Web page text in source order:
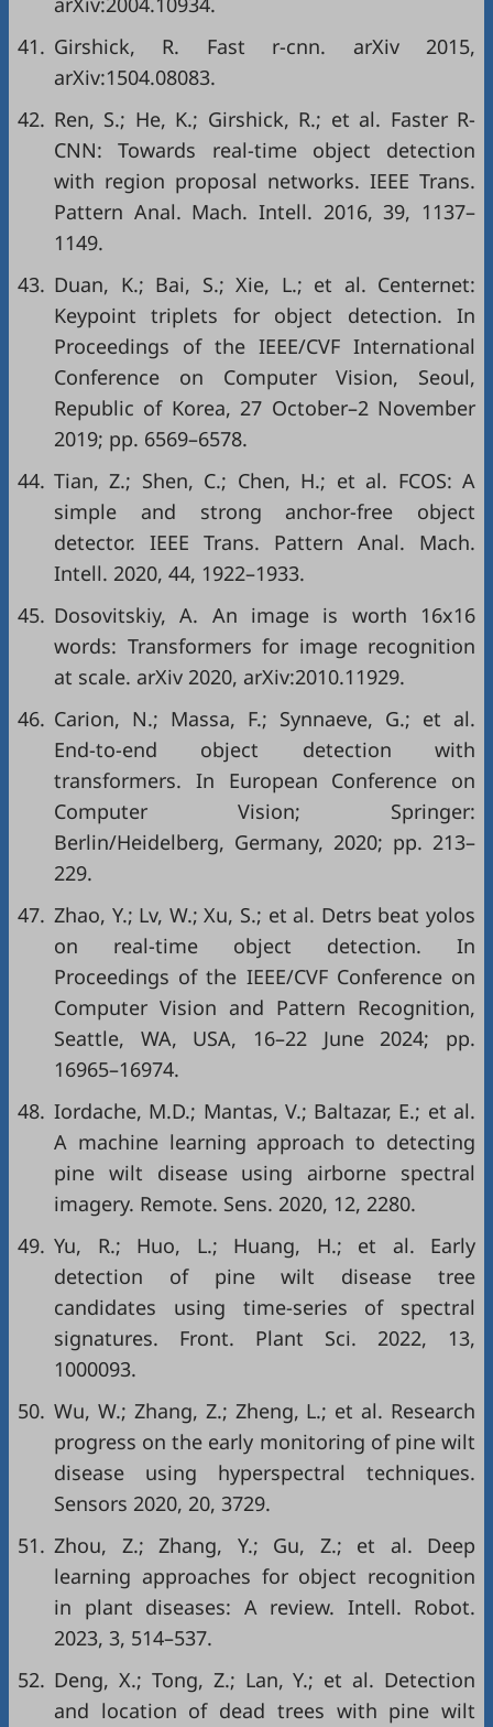
41. Girshick, R. Fast r-cnn. arXiv 2015,
arXiv:1504.08083.
42. Ren, S.; He, K.; Girshick, R.; et al. Faster R-
CNN: Towards real-time object detection
with region proposal networks. IEEE Trans.
Pattern Anal. Mach. Intell. 2016, 39, 1137–
1149.
43. Duan, K.; Bai, S.; Xie, L.; et al. Centernet:
Keypoint triplets for object detection. In
Proceedings of the IEEE/CVF International
Conference on Computer Vision, Seoul,
Republic of Korea, 27 October–2 November
2019; pp. 6569–6578.
44. Tian, Z.; Shen, C.; Chen, H.; et al. FCOS: A
simple and strong anchor-free object
detector. IEEE Trans. Pattern Anal. Mach.
Intell. 2020, 44, 1922–1933.
45. Dosovitskiy, A. An image is worth 16x16
words: Transformers for image recognition
at scale. arXiv 2020, arXiv:2010.11929.
46. Carion, N.; Massa, F.; Synnaeve, G.; et al.
End-to-end object detection with
transformers. In European Conference on
Computer Vision; Springer:
Berlin/Heidelberg, Germany, 2020; pp. 213–
229.
47. Zhao, Y.; Lv, W.; Xu, S.; et al. Detrs beat yolos
on real-time object detection. In
Proceedings of the IEEE/CVF Conference on
Computer Vision and Pattern Recognition,
Seattle, WA, USA, 16–22 June 2024; pp.
16965–16974.
48. Iordache, M.D.; Mantas, V.; Baltazar, E.; et al.
A machine learning approach to detecting
pine wilt disease using airborne spectral
imagery. Remote. Sens. 2020, 12, 2280.
49. Yu, R.; Huo, L.; Huang, H.; et al. Early
detection of pine wilt disease tree
candidates using time-series of spectral
signatures. Front. Plant Sci. 2022, 13,
1000093.
50. Wu, W.; Zhang, Z.; Zheng, L.; et al. Research
progress on the early monitoring of pine wilt
disease using hyperspectral techniques.
Sensors 2020, 20, 3729.
51. Zhou, Z.; Zhang, Y.; Gu, Z.; et al. Deep
learning approaches for object recognition
in plant diseases: A review. Intell. Robot.
2023, 3, 514–537.
52. Deng, X.; Tong, Z.; Lan, Y.; et al. Detection
and location of dead trees with pine wilt